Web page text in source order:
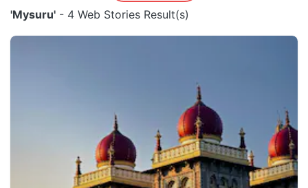
'Mysuru' - 4 Web Stories Result(s)